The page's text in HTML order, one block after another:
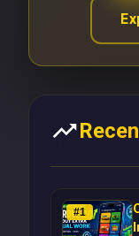
#1